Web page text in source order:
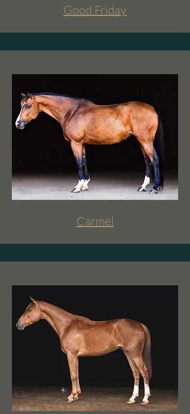
Good Friday
Carmel